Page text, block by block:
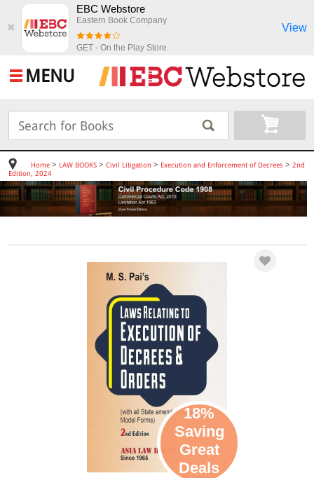
✖
EBC Webstore
Eastern Book Company
GET - On the Play Store
View
MENU
Home> LAW BOOKS> Civil Litigation > Execution and Enforcement of Decrees > 2nd
Edition, 2024
18%
Saving
Great
Deals